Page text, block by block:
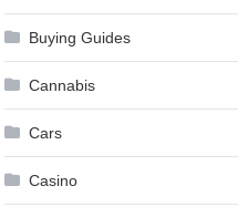
Buying Guides
Cannabis
Cars
Casino